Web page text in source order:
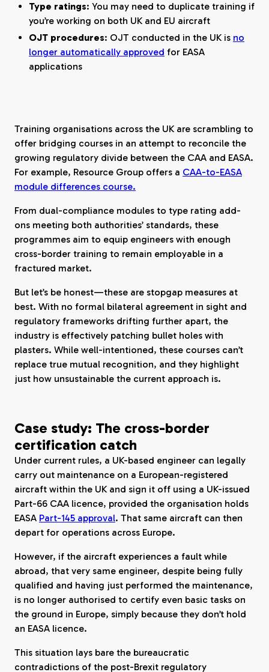
Type ratings: You may need to duplicate training if
you’re working on both UK and EU aircraft
OJT procedures: OJT conducted in the UK is no
longer automatically approved for EASA
applications
Training organisations across the UK are scrambling to
offer bridging courses in an attempt to reconcile the
growing regulatory divide between the CAA and EASA.
For example, Resource Group offers a CAA-to-EASA
module differences course.
From dual-compliance modules to type rating add-
ons meeting both authorities’ standards, these
programmes aim to equip engineers with enough
cross-border training to remain employable in a
fractured market.
But let’s be honest—these are stopgap measures at
best. With no formal bilateral agreement in sight and
regulatory frameworks drifting further apart, the
industry is effectively patching bullet holes with
plasters. While well-intentioned, these courses can’t
replace true mutual recognition, and they highlight
just how unsustainable the current approach is.
Case study: The cross-border
certification catch
Under current rules, a UK-based engineer can legally
carry out maintenance on a European-registered
aircraft within the UK and sign it off using a UK-issued
Part-66 CAA licence, provided the organisation holds
EASA Part-145 approval. That same aircraft can then
depart for operations across Europe.
However, if the aircraft experiences a fault while
abroad, that very same engineer, despite being fully
qualified and having just performed the maintenance,
is no longer authorised to certify even basic tasks on
the ground in Europe, simply because they don’t hold
an EASA licence.
This situation lays bare the bureaucratic
contradictions of the post-Brexit regulatory